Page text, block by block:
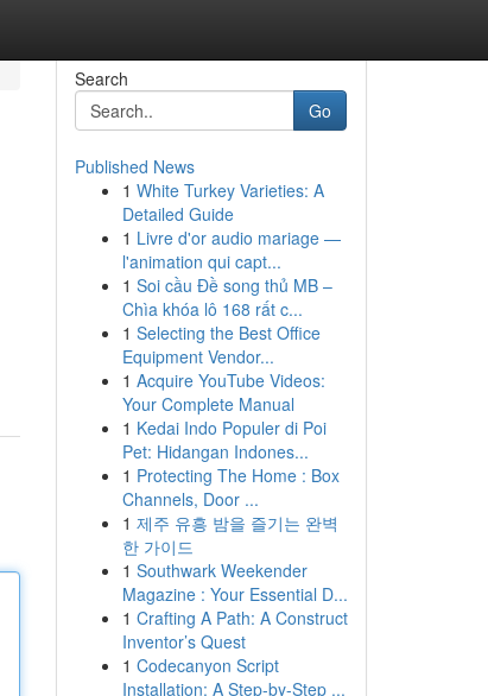
Search
Go
Published News
1 White Turkey Varieties: A
Detailed Guide
1 Livre d'or audio mariage —
l'animation qui capt...
1 Soi cầu Đề song thủ MB –
Chìa khóa lô 168 rất c...
1 Selecting the Best Office
Equipment Vendor...
1 Acquire YouTube Videos:
Your Complete Manual
1 Kedai Indo Populer di Poi
Pet: Hidangan Indones...
1 Protecting The Home : Box
Channels, Door ...
1 제주 유흥 밤을 즐기는 완벽
한 가이드
1 Southwark Weekender
Magazine : Your Essential D...
1 Crafting A Path: A Construct
Inventor’s Quest
1 Codecanyon Script
Installation: A Step-by-Step ...